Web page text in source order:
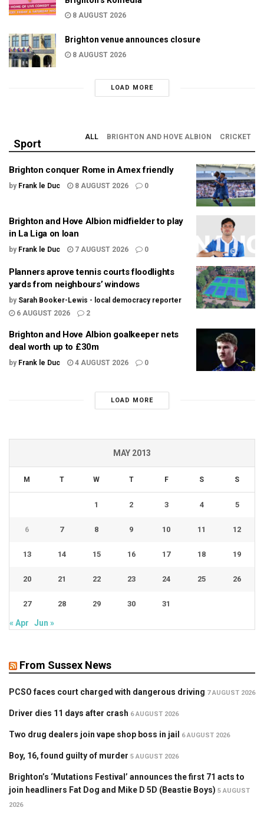
8 AUGUST 2026
Brighton venue announces closure
8 AUGUST 2026
LOAD MORE
Sport
ALL BRIGHTON AND HOVE ALBION CRICKET
Brighton conquer Rome in Amex friendly
by Frank le Duc 8 AUGUST 2026 0
Brighton and Hove Albion midfielder to play
in La Liga on loan
by Frank le Duc 7 AUGUST 2026 0
Planners aprove tennis courts floodlights
yards from neighbours’ windows
by Sarah Booker-Lewis - local democracy reporter
6 AUGUST 2026
2
Brighton and Hove Albion goalkeeper nets
deal worth up to £30m
by Frank le Duc 4 AUGUST 2026 0
LOAD MORE
MAY 2013
M T W T F S S
1 2 3 4 5
6 7 8 9 10 11 12
13 14 15 16 17 18 19
20 21 22 23 24 25 26
27 28 29 30 31
« Apr Jun »
From Sussex News
PCSO faces court charged with dangerous driving 7 AUGUST 2026
Driver dies 11 days after crash 6 AUGUST 2026
Two drug dealers join vape shop boss in jail 6 AUGUST 2026
Boy, 16, found guilty of murder 5 AUGUST 2026
Brighton’s ‘Mutations Festival’ announces the first 71 acts to
join headliners Fat Dog and Mike D 5D (Beastie Boys) 5 AUGUST
2026